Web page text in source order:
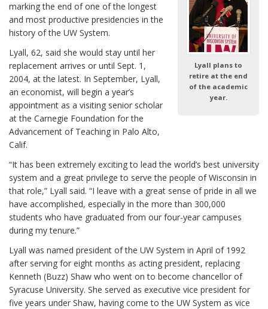
Lyall plans to
retire at the end
of the academic
year.
marking the end of one of the longest
and most productive presidencies in the
history of the UW System.
Lyall, 62, said she would stay until her
replacement arrives or until Sept. 1,
2004, at the latest. In September, Lyall,
an economist, will begin a year’s
appointment as a visiting senior scholar
at the Carnegie Foundation for the
Advancement of Teaching in Palo Alto,
Calif.
“It has been extremely exciting to lead the world’s best university
system and a great privilege to serve the people of Wisconsin in
that role,” Lyall said. “I leave with a great sense of pride in all we
have accomplished, especially in the more than 300,000
students who have graduated from our four-year campuses
during my tenure.”
Lyall was named president of the UW System in April of 1992
after serving for eight months as acting president, replacing
Kenneth (Buzz) Shaw who went on to become chancellor of
Syracuse University. She served as executive vice president for
five years under Shaw, having come to the UW System as vice